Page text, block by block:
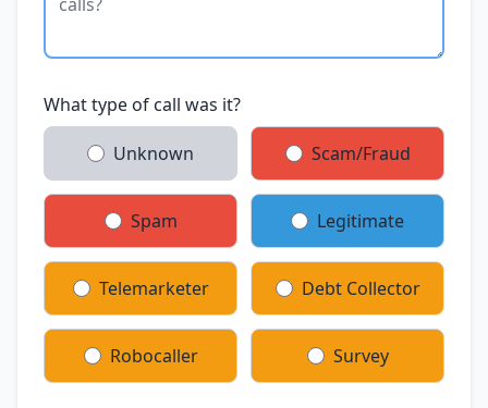
What type of call was it?
Unknown Scam/Fraud
Spam Legitimate
Telemarketer Debt Collector
Robocaller Survey